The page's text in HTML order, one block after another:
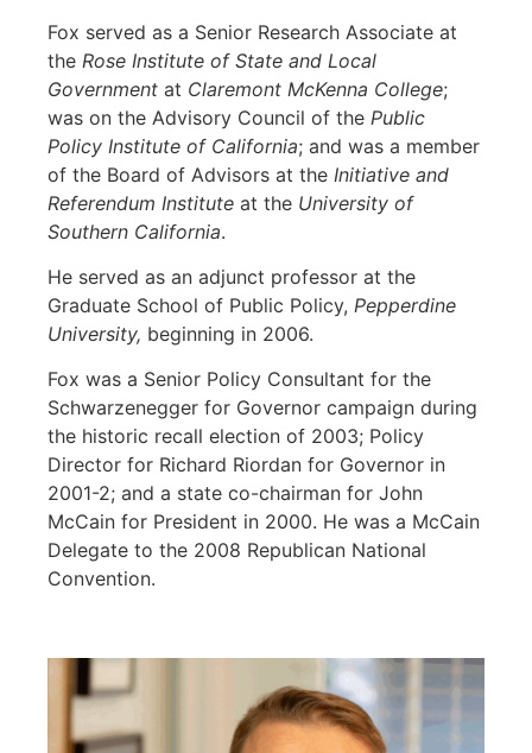
Fox served as a Senior Research Associate at
the Rose Institute of State and Local
Government at Claremont McKenna College;
was on the Advisory Council of the Public
Policy Institute of California; and was a member
of the Board of Advisors at the Initiative and
Referendum Institute at the University of
Southern California.
He served as an adjunct professor at the
Graduate School of Public Policy, Pepperdine
University, beginning in 2006.
Fox was a Senior Policy Consultant for the
Schwarzenegger for Governor campaign during
the historic recall election of 2003; Policy
Director for Richard Riordan for Governor in
2001-2; and a state co-chairman for John
McCain for President in 2000. He was a McCain
Delegate to the 2008 Republican National
Convention.